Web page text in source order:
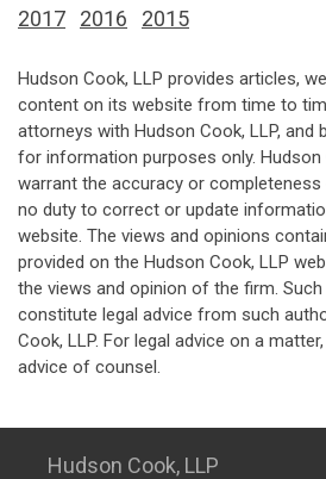
2017
2016 2015
Hudson Cook, LLP provides articles,
content on its website from time to
attorneys with Hudson Cook, LLP, and
for information purposes only.
warrant the accuracy or
no duty to correct or update
website. The views and opinions
provided on the Hudson Cook, LLP
the views and opinion of the firm.
constitute legal advice from such
Cook, LLP. For legal advice on a
advice of counsel.
Hudson Cook, LLP